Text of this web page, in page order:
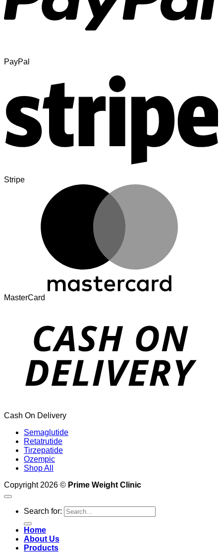
PayPal
Stripe
MasterCard
Cash On Delivery
Semaglutide
Retatrutide
Tirzepatide
Ozempic
Shop All
Copyright 2026 © Prime Weight Clinic
Search for:
Home
About Us
Products